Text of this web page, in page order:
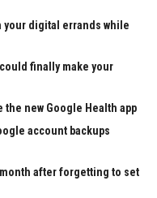
your digital errands while
could finally make your
new Google Health app
account backups
after forgetting to set